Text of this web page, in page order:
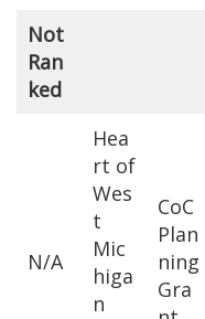
Not
Ran
ked
N/A
Hea
rt of
Wes
t
Mic
higa
n
CoC
Plan
ning
Gra